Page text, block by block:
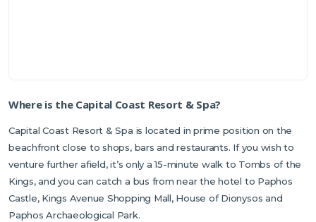
Where is the Capital Coast Resort & Spa?
Capital Coast Resort & Spa is located in prime position on the
beachfront close to shops, bars and restaurants. If you wish to
venture further afield, it’s only a 15-minute walk to Tombs of the
Kings, and you can catch a bus from near the hotel to Paphos
Castle, Kings Avenue Shopping Mall, House of Dionysos and
Paphos Archaeological Park.